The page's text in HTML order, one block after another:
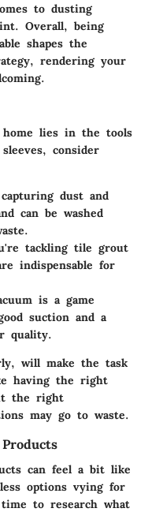
to dusting
Overall, being
shapes the
rendering your
lies in the tools
consider
dust and
can be washed
tackling tile grout
indispensable for
is a game
suction and a
quality.
will make the task
having the right
the right
may go to waste.
can feel a bit like
options vying for
to research what